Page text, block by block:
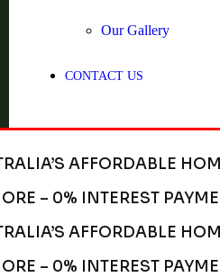
Our Gallery
CONTACT US
AFFORDABLE
– 0% INTEREST
AFFORDABLE
– 0% INTEREST